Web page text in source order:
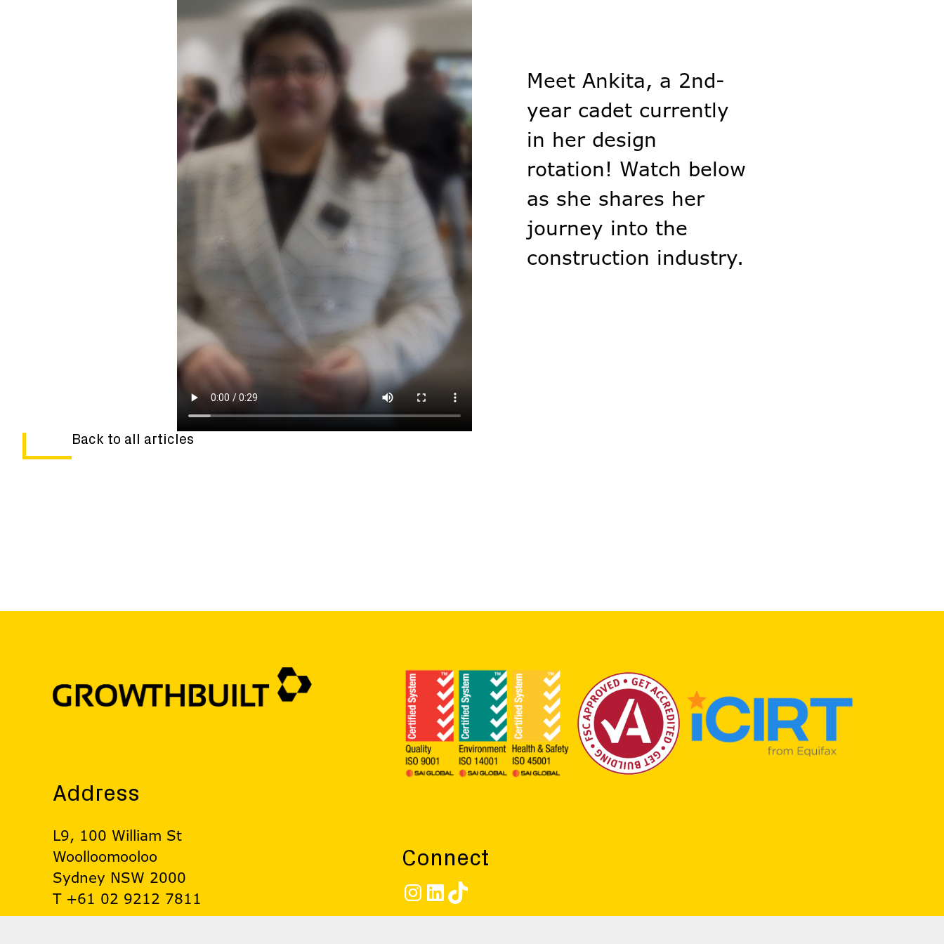
Meet Ankita, a 2nd-
year cadet currently
in her design
rotation! Watch below
as she shares her
journey into the
construction industry.
Back to all articles
Address
L9, 100 William St
Woolloomooloo
Sydney NSW 2000
T +61 02 9212 7811
Connect
Instagram
LinkedIn
TikTok